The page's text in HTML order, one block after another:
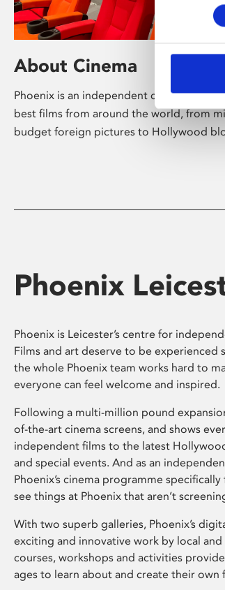
About Cinema
Phoenix is an independent cinema
best films from around the world, from
budget foreign pictures to Hollywood
Phoenix
Phoenix is Leicester’s centre for
Films and art deserve to be experienced
the whole Phoenix team works hard to
everyone can feel welcome and inspired.
Following a multi-million pound
of-the-art cinema screens, and shows
independent films to the latest
and special events. And as an
Phoenix’s cinema programme
see things at Phoenix that aren’t
With two superb galleries, Phoenix’s
exciting and innovative work by local
courses, workshops and activities
ages to learn about and create their own